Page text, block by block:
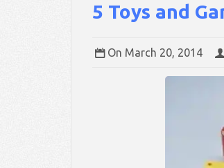
5 Toys and
On March 20, 2014